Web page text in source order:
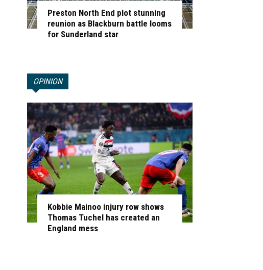
Preston North End plot stunning
reunion as Blackburn battle looms
for Sunderland star
OPINION
Kobbie Mainoo injury row shows
Thomas Tuchel has created an
England mess